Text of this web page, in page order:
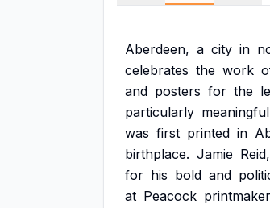
Aberdeen, a city in
celebrates the work
and posters for the
particularly meaningful
was first printed in
birthplace. Jamie Reid,
for his bold and
at Peacock